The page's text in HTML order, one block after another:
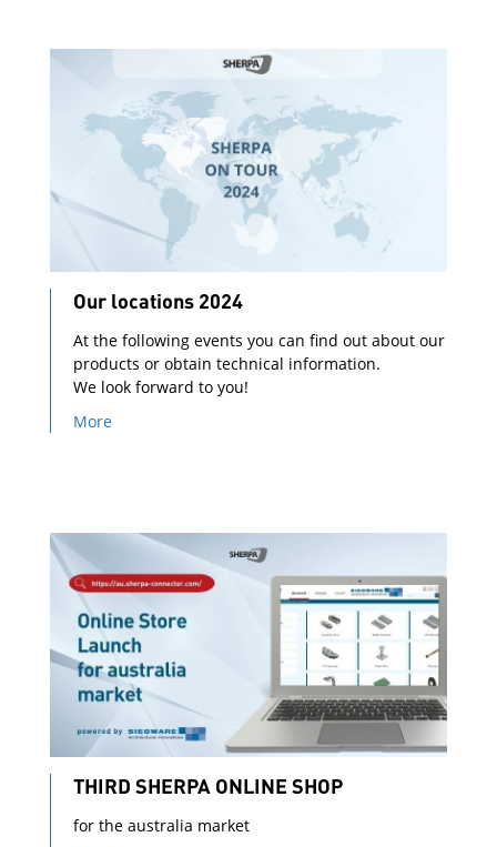
Our locations 2024
At the following events you can find out about our
products or obtain technical information.
We look forward to you!
More
THIRD SHERPA ONLINE SHOP
for the australia market